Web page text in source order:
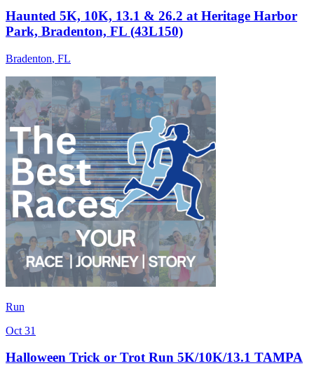
Haunted 5K, 10K, 13.1 & 26.2 at Heritage Harbor
Park, Bradenton, FL (43L150)
Bradenton, FL
Run
Oct 31
Halloween Trick or Trot Run 5K/10K/13.1 TAMPA